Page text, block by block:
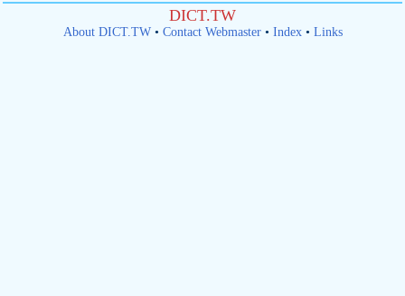
DICT.TW
About DICT.TW• Contact Webmaster• Index• Links